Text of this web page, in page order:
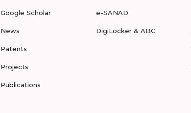
Google Scholar
News
Patents
Projects
Publications
e-SANAD
DigiLocker & ABC